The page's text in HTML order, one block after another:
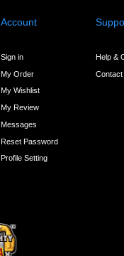
Account
Sign in
My Order
My Wishlist
My Review
Messages
Reset Password
Profile Setting
Help &
Contact